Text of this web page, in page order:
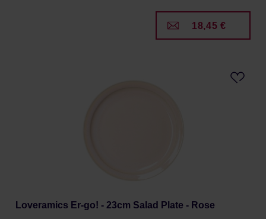
18,45 €
Loveramics Er-go! - 23cm Salad Plate - Rose